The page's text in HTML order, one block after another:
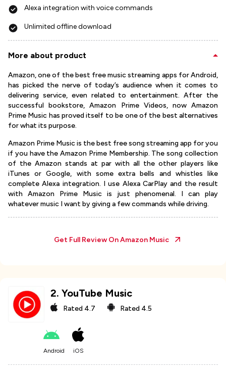
Alexa integration with voice commands
Unlimited offline download
More about product
Amazon, one of the best free music streaming apps for Android,
has picked the nerve of today’s audience when it comes to
delivering service, even related to entertainment. After the
successful bookstore, Amazon Prime Videos, now Amazon
Prime Music has proved itself to be one of the best alternatives
for what its purpose.
Amazon Prime Music is the best free song streaming app for you
if you have the Amazon Prime Membership. The song collection
of the Amazon stands at par with all the other players like
iTunes or Google, with some extra bells and whistles like
complete Alexa integration. I use Alexa CarPlay and the result
with Amazon Prime Music is just phenomenal. I can play
whatever music I want by giving a few commands while driving.
Get Full Review OnAmazon Music
2. YouTube Music
Rated 4.7 Rated 4.5
Android iOS